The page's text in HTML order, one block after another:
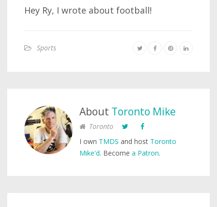
Hey Ry, I wrote about football!
Sports
About Toronto Mike
Toronto
I own TMDS and host Toronto
Mike'd. Become a Patron.